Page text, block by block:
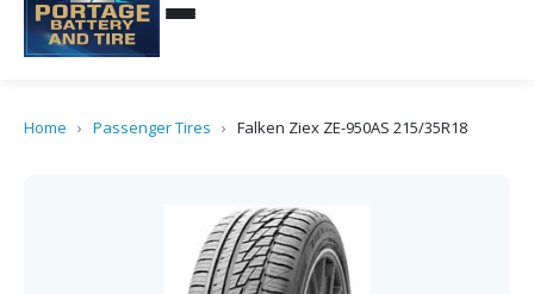
Home › Passenger Tires › Falken Ziex ZE-950AS 215/35R18